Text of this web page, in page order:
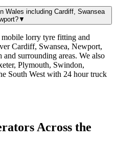
Wales including Cardiff, Swansea
▼
lorry tyre fitting and
Cardiff, Swansea, Newport,
surrounding areas. We also
Plymouth, Swindon,
South West with 24 hour truck
Across the